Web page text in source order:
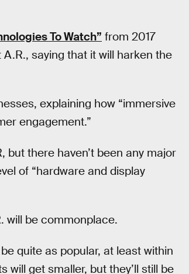
To Watch” from 2017
saying that it will harken the
explaining how “immersive
engagement.”
but there haven’t been any major
of “hardware and display
will be commonplace.
be quite as popular, at least within
get smaller, but they’ll still be